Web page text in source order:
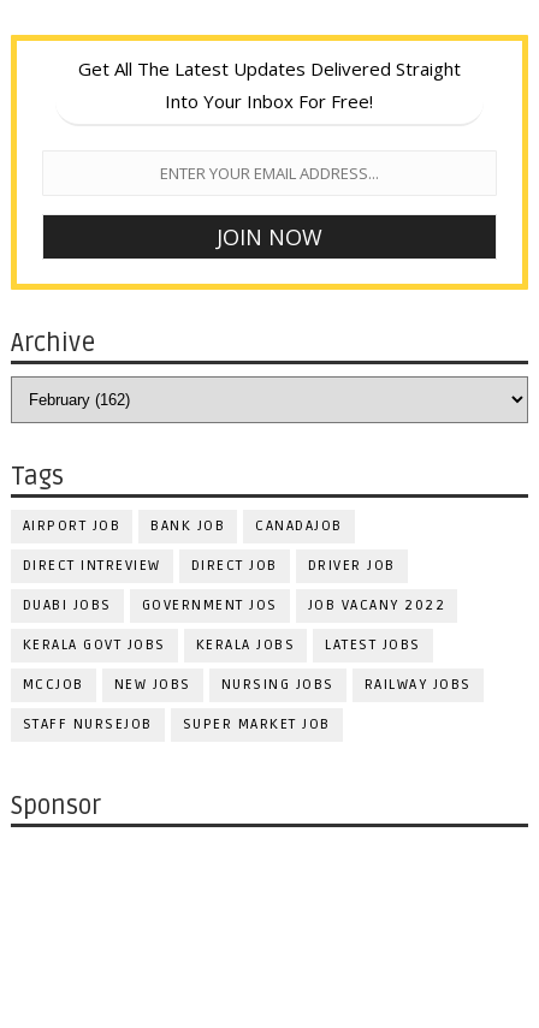
Get All The Latest Updates Delivered Straight
Into Your Inbox For Free!
Archive
Tags
AIRPORT JOB BANK JOB CANADAJOB
DIRECT INTREVIEW DIRECT JOB DRIVER JOB
DUABI JOBS GOVERNMENT JOS JOB VACANY 2022
KERALA GOVT JOBS KERALA JOBS LATEST JOBS
MCCJOB NEW JOBS NURSING JOBS RAILWAY JOBS
STAFF NURSEJOB SUPER MARKET JOB
Sponsor